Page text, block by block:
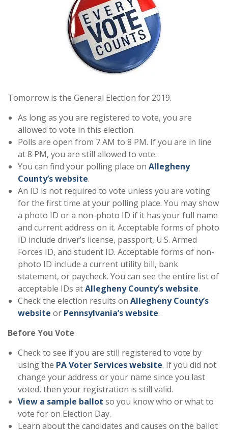
Tomorrow is the General Election for 2019.
As long as you are registered to vote, you are
allowed to vote in this election.
Polls are open from 7 AM to 8 PM. If you are in line
at 8 PM, you are still allowed to vote.
You can find your polling place on Allegheny
County’s website.
An ID is not required to vote unless you are voting
for the first time at your polling place. You may show
a photo ID or a non-photo ID if it has your full name
and current address on it. Acceptable forms of photo
ID include driver’s license, passport, U.S. Armed
Forces ID, and student ID. Acceptable forms of non-
photo ID include a current utility bill, bank
statement, or paycheck. You can see the entire list of
acceptable IDs atAllegheny County’s website.
Check the election results on Allegheny County’s
website or Pennsylvania’s website.
Before You Vote
Check to see if you are still registered to vote by
using the PA Voter Services website. If you did not
change your address or your name since you last
voted, then your registration is still valid.
View a sample ballot so you know who or what to
vote for on Election Day.
Learn about the candidates and causes on the ballot